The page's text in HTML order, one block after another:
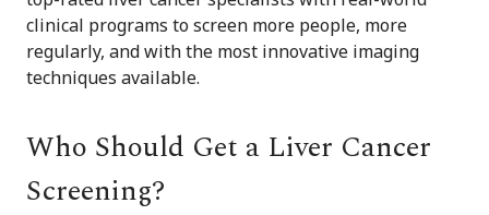
clinical programs to screen more people, more
regularly, and with the most innovative imaging
techniques available.
Who Should Get a Liver Cancer
Screening?